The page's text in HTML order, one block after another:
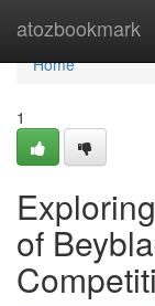
atozbookmark
Home
Home
1
of